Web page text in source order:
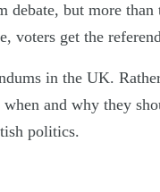
debate, but more
voters get the
in the UK.
and why they
politics.